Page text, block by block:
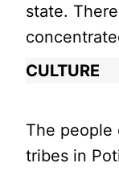
state.
CULTURE
The people
tribes in